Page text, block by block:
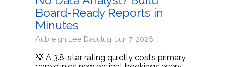
Board-Ready Reports in
Minutes
Aubreigh Lee Daculug: Jun 7, 2026
💡 A 3.8-star rating quietly costs primary